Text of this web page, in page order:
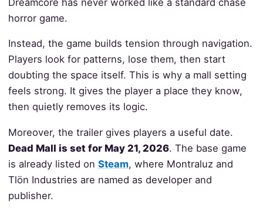
horror game.
Instead, the game builds tension through navigation.
Players look for patterns, lose them, then start
doubting the space itself. This is why a mall setting
feels strong. It gives the player a place they know,
then quietly removes its logic.
Moreover, the trailer gives players a useful date.
Dead Mall is set for May 21, 2026. The base game
is already listed on Steam, where Montraluz and
Tlön Industries are named as developer and
publisher.